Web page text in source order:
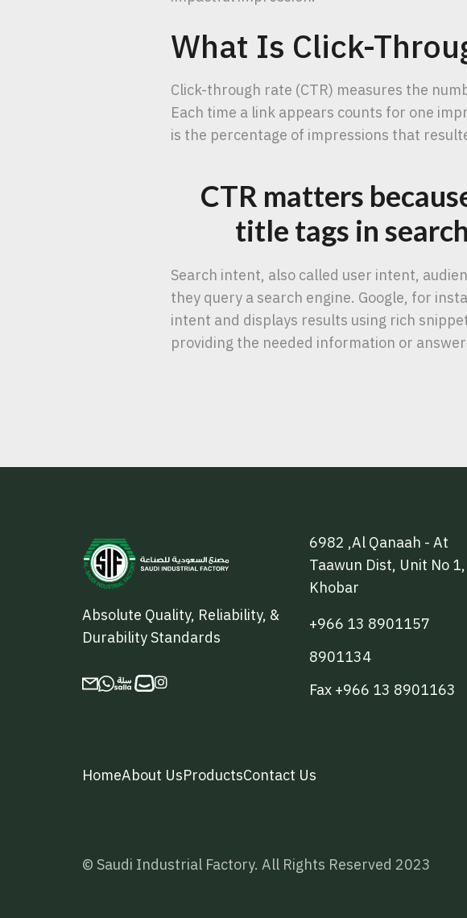
What Is Click-
Click-through rate (CTR) measures the
Each time a link appears counts for one
is the percentage of impressions that
CTR matters
title tags in
Search intent, also called user intent,
they query a search engine. Google, for
intent and displays results using rich
providing the needed information or
Absolute Quality, Reliability, &
Durability Standards

6982 ,Al Qanaah - At
Taawun Dist, Unit No
Khobar
+966 13 8901157
8901134
Fax +966 13 8901163
HomeAbout UsProductsContact Us
© Saudi Industrial Factory. All Rights Reserved 2023